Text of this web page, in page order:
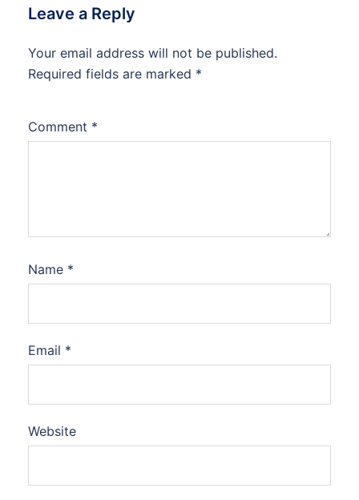
Leave a Reply
Your email address will not be published.
Required fields are marked *
Comment *
Name *
Email *
Website